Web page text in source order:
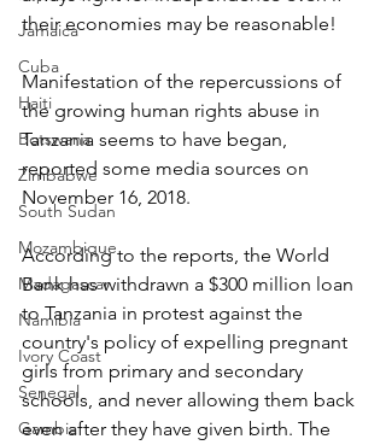
Jamaica
Cuba
Haiti
Botswana
Zimbabwe
South Sudan
Mozambique
Madagascar
Namibia
Ivory Coast
Senegal
Gambia
their economies may be reasonable!
Manifestation of the repercussions of
the growing human rights abuse in
Tanzania seems to have began,
reported some media sources on
November 16, 2018.
According to the reports, the World
Bank has withdrawn a $300 million loan
to Tanzania in protest against the
country's policy of expelling pregnant
girls from primary and secondary
schools, and never allowing them back
even after they have given birth. The